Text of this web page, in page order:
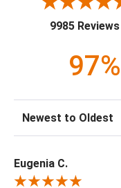
9985 Reviews
97%
Sort Reviews
Eugenia C.